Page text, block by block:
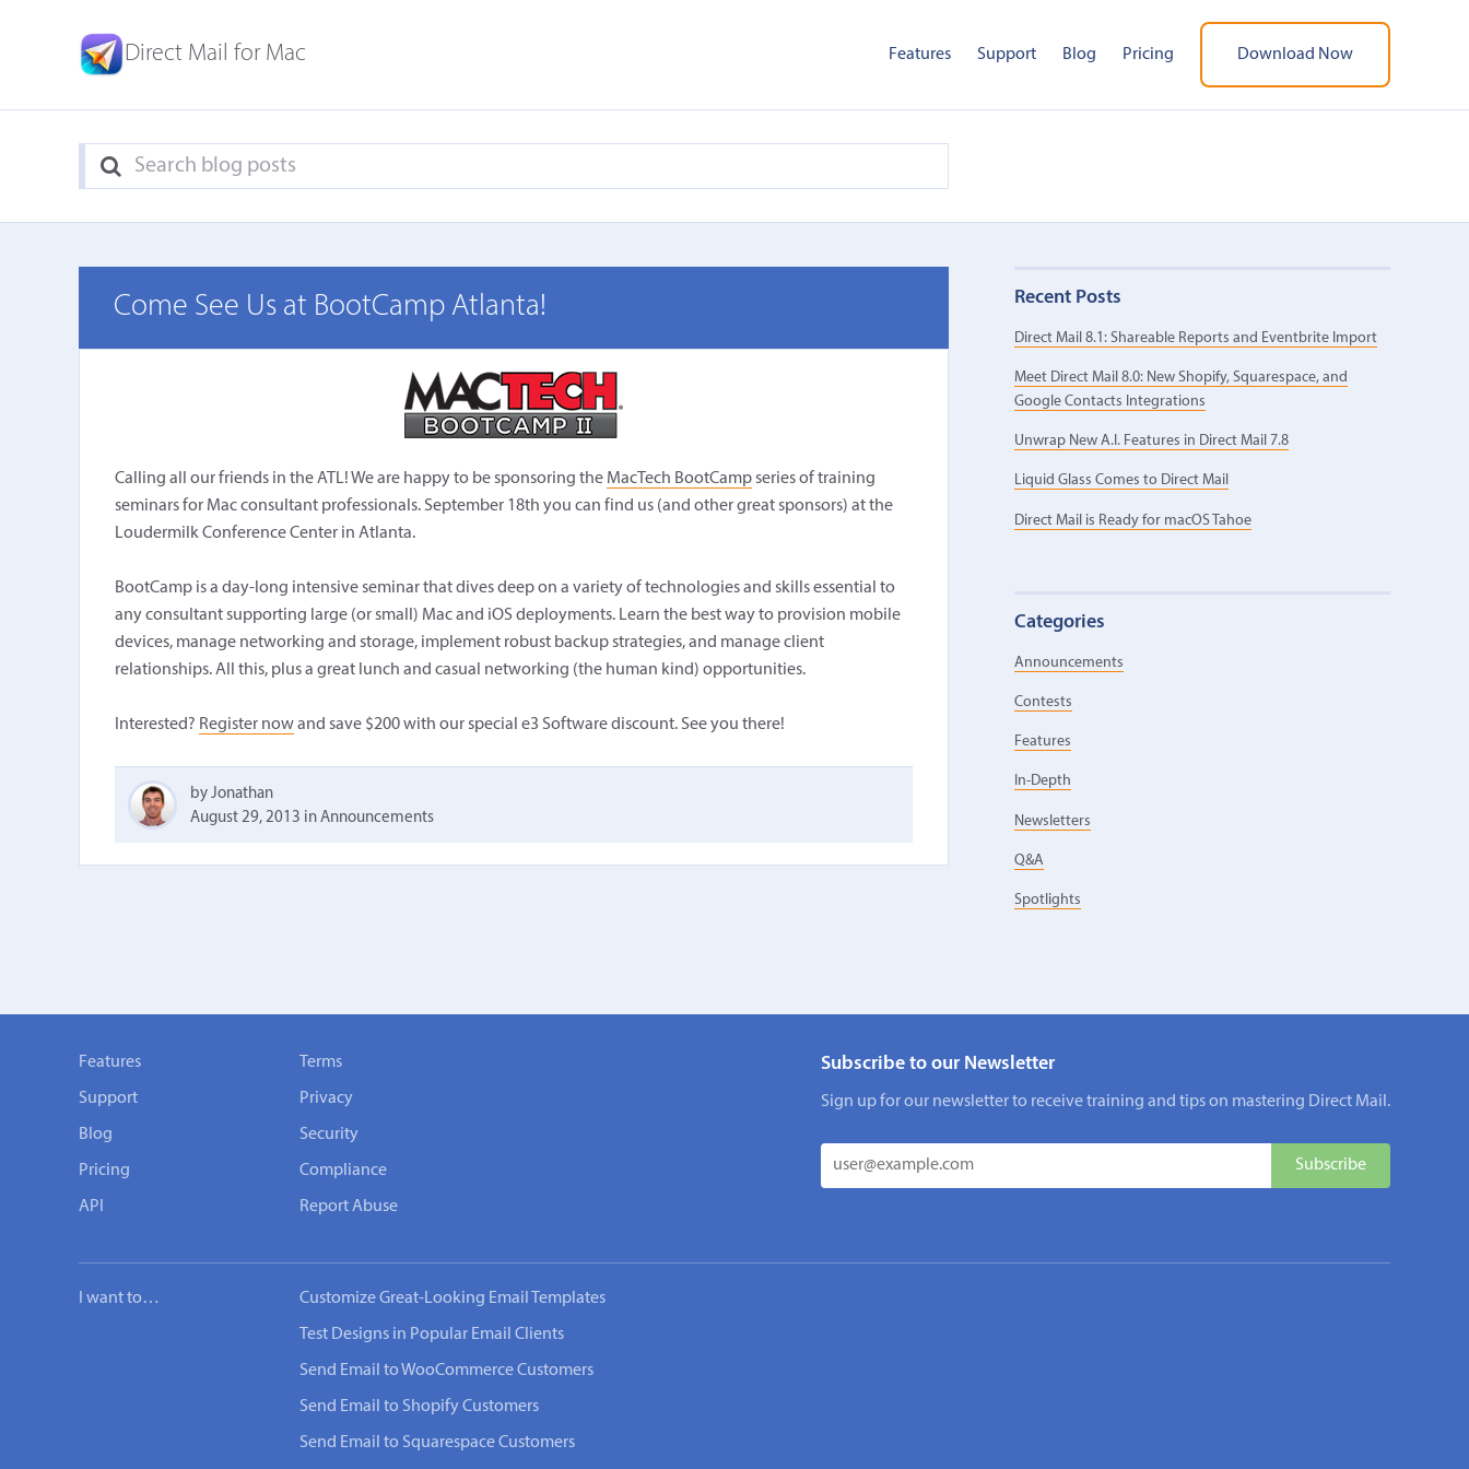
Direct Mail for Mac Features Support Blog Pricing Download Now
Come See Us at BootCamp Atlanta!
Calling all our friends in the ATL! We are happy to be sponsoring the MacTech BootCampseries of training
seminars for Mac consultant professionals. September 18th you can find us (and other great sponsors) at the
Loudermilk Conference Center in Atlanta.
BootCamp is a day-long intensive seminar that dives deep on a variety of technologies and skills essential to
any consultant supporting large (or small) Mac and iOS deployments. Learn the best way to provision mobile
devices, manage networking and storage, implement robust backup strategies, and manage client
relationships. All this, plus a great lunch and casual networking (the human kind) opportunities.
Interested? Register nowand save $200 with our special e3 Software discount. See you there!
by Jonathan
August 29, 2013 in Announcements
Recent Posts
Direct Mail 8.1: Shareable Reports and Eventbrite Import
Meet Direct Mail 8.0: New Shopify, Squarespace, and
Google Contacts Integrations
Unwrap New A.I. Features in Direct Mail 7.8
Liquid Glass Comes to Direct Mail
Direct Mail is Ready for macOS Tahoe
Categories
Announcements
Contests
Features
In-Depth
Newsletters
Q&A
Spotlights
Features
Support
Blog
Pricing
API
Terms
Privacy
Security
Compliance
Report Abuse
Subscribe to our Newsletter
Sign up for our newsletter to receive training and tips on mastering Direct Mail.
I want to… Customize Great-Looking Email Templates
Test Designs in Popular Email Clients
Send Email to WooCommerce Customers
Send Email to Shopify Customers
Send Email to Squarespace Customers